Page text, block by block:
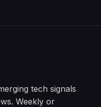
tech signals
Weekly or